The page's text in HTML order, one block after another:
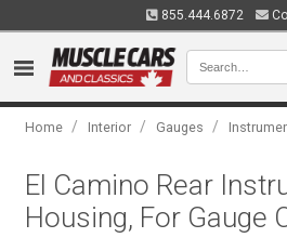
855.444.6872
Home / Interior / Gauges /
El Camino Rear
Housing, For Gauge